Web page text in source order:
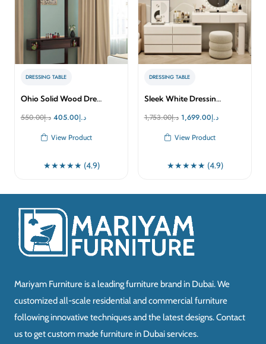
DRESSING TABLE
Ohio Solid Wood Dre…
د.إ550.00
Original
was:
د.إ405.00
Current
is:
View Product
★★★★★ (4.9)
DRESSING TABLE
Sleek White Dressin…
د.إ1,753.00
Original
was:
د.إ1,699.00
Current
View Product
★★★★★ (4.9)
Mariyam Furniture is a leading furniture brand in Dubai. We
customized all-scale residential and commercial furniture
following innovative techniques and the latest designs. Contact
us to get custom made furniture in Dubai services.